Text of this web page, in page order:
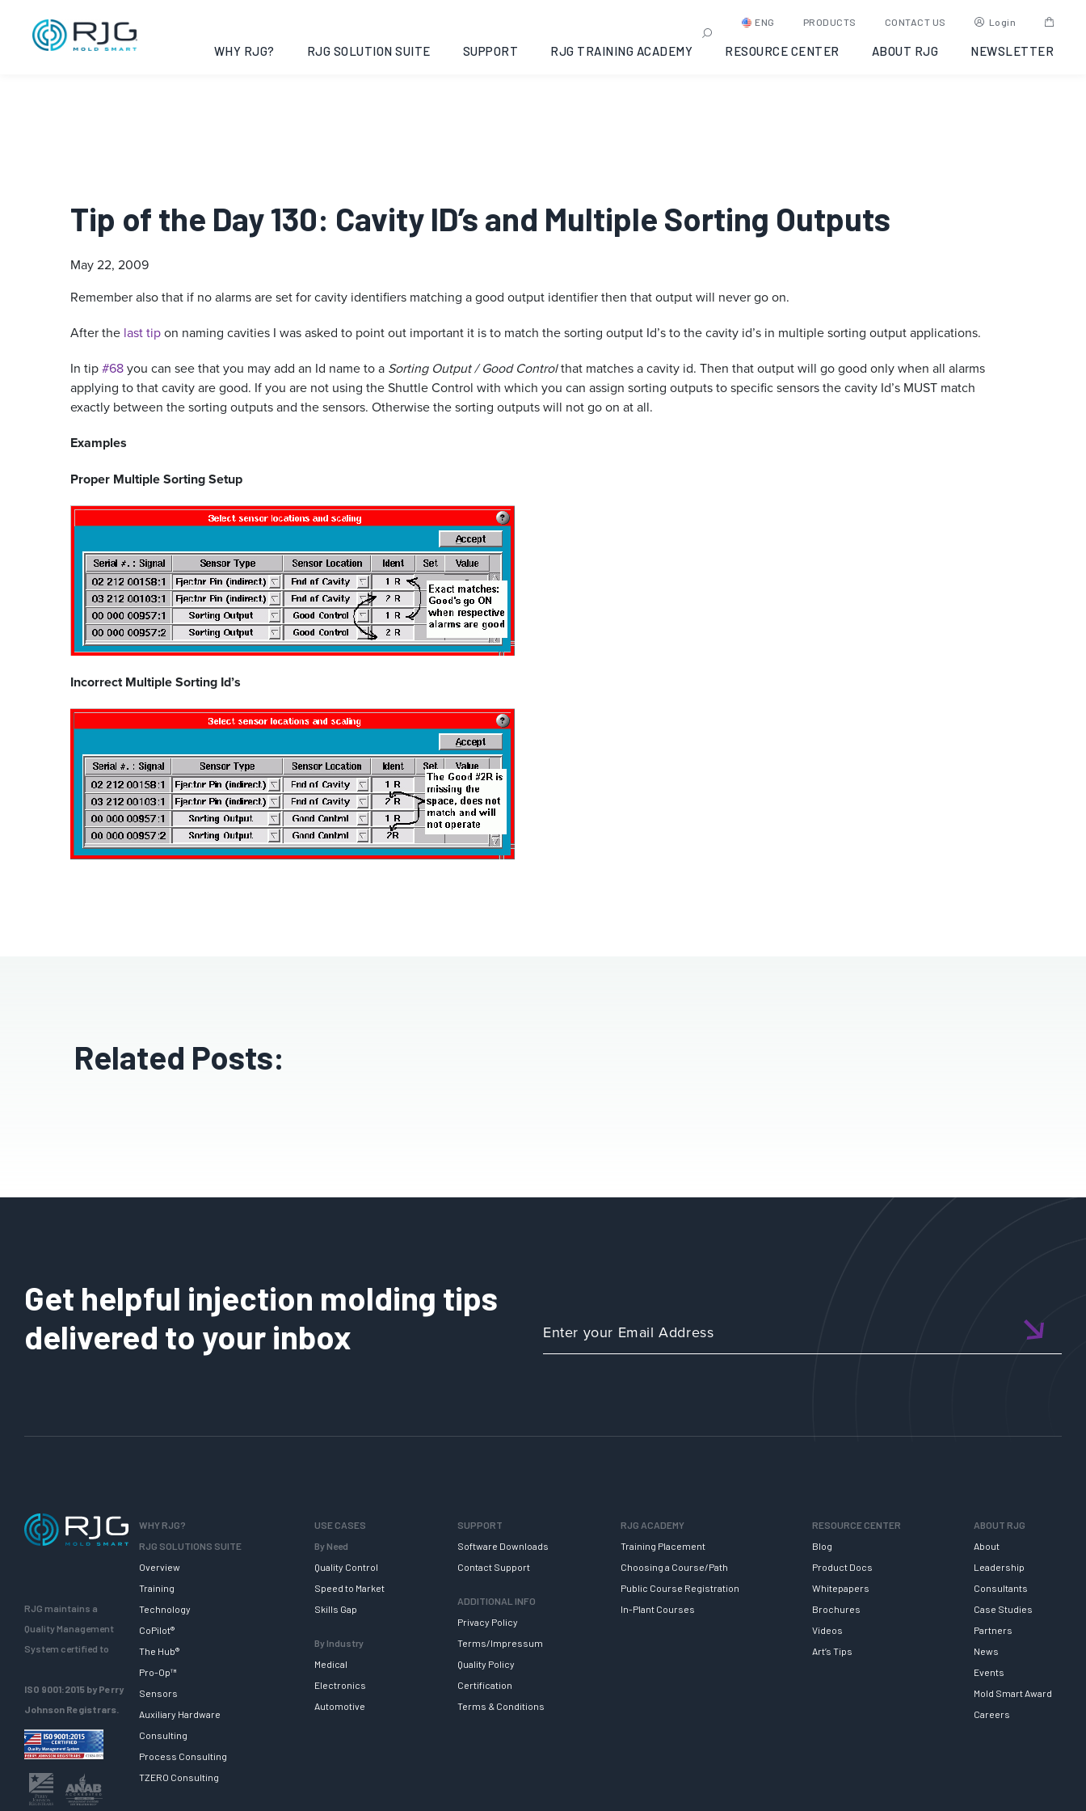
ENG PRODUCTS CONTACT US Login
WHY RJG? RJG SOLUTION SUITE SUPPORT RJG TRAINING ACADEMY RESOURCE CENTER ABOUT RJG NEWSLETTER
Tip of the Day 130: Cavity ID’s and Multiple Sorting Outputs
May 22, 2009
Remember also that if no alarms are set for cavity identifiers matching a good output identifier then that output will never go on.
After the last tipon naming cavities I was asked to point out important it is to match the sorting output Id’s to the cavity id’s in multiple sorting output applications.
In tip#68you can see that you may add an Id name to a Sorting Output / Good Controlthat matches a cavity id. Then that output will go good only when all alarms
applying to that cavity are good. If you are not using the Shuttle Control with which you can assign sorting outputs to specific sensors the cavity Id’s MUST match
exactly between the sorting outputs and the sensors. Otherwise the sorting outputs will not go on at all.
Examples
Proper Multiple Sorting Setup
Incorrect Multiple Sorting Id’s
Related Posts:
Get helpful injection molding tips
delivered to your inbox
RJG maintains a
Quality Management
System certified to
ISO 9001:2015 by Perry
Johnson Registrars.
WHY RJG?
RJG SOLUTIONS SUITE
Overview
Training
Technology
CoPilot®
The Hub®
Pro-Op™
Sensors
Auxiliary Hardware
Consulting
Process Consulting
TZERO Consulting
USE CASES
By Need
Quality Control
Speed to Market
Skills Gap
By Industry
Medical
Electronics
Automotive
SUPPORT
Software Downloads
Contact Support
ADDITIONAL INFO
Privacy Policy
Terms/Impressum
Quality Policy
Certification
Terms & Conditions
RJG ACADEMY
Training Placement
Choosing a Course/Path
Public Course Registration
In-Plant Courses
RESOURCE CENTER
Blog
Product Docs
Whitepapers
Brochures
Videos
Art’s Tips
ABOUT RJG
About
Leadership
Consultants
Case Studies
Partners
News
Events
Mold Smart Award
Careers